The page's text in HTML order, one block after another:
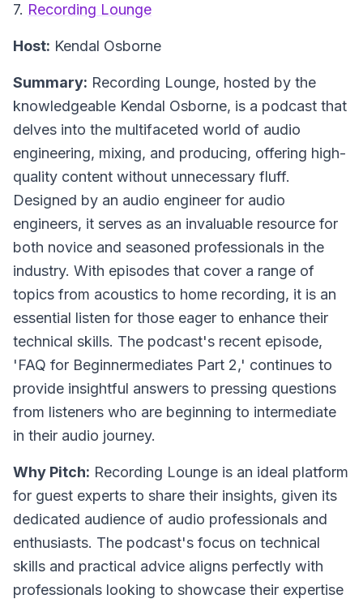
7. Recording Lounge
Host: Kendal Osborne
Summary: Recording Lounge, hosted by the
knowledgeable Kendal Osborne, is a podcast that
delves into the multifaceted world of audio
engineering, mixing, and producing, offering high-
quality content without unnecessary fluff.
Designed by an audio engineer for audio
engineers, it serves as an invaluable resource for
both novice and seasoned professionals in the
industry. With episodes that cover a range of
topics from acoustics to home recording, it is an
essential listen for those eager to enhance their
technical skills. The podcast's recent episode,
'FAQ for Beginnermediates Part 2,' continues to
provide insightful answers to pressing questions
from listeners who are beginning to intermediate
in their audio journey.
Why Pitch: Recording Lounge is an ideal platform
for guest experts to share their insights, given its
dedicated audience of audio professionals and
enthusiasts. The podcast's focus on technical
skills and practical advice aligns perfectly with
professionals looking to showcase their expertise